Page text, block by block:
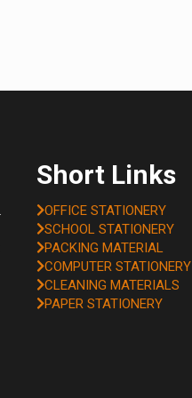
Short Links
OFFICE STATIONERY
SCHOOL STATIONERY
PACKING MATERIAL
COMPUTER STATIONERY
CLEANING MATERIALS
PAPER STATIONERY